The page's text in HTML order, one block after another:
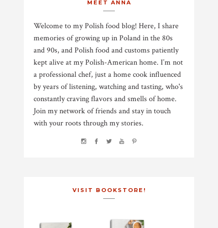
MEET ANNA
Welcome to my Polish food blog! Here, I share
memories of growing up in Poland in the 80s
and 90s, and Polish food and customs patiently
kept alive at my Polish-American home. I’m not
a professional chef, just a home cook influenced
by years of listening, watching and tasting, who's
constantly craving flavors and smells of home.
Join my network of friends and stay in touch
with your roots through my stories.
VISIT BOOKSTORE!